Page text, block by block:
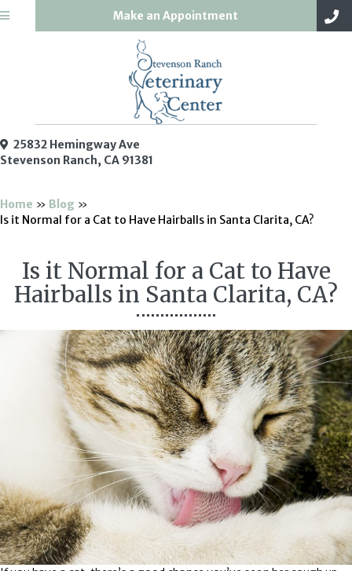
Make an Appointment (opens in a new
25832 Hemingway Ave
Stevenson Ranch, CA 91381
Home » Blog »
Is it Normal for a Cat to Have Hairballs in Santa Clarita, CA?
Is it Normal for a Cat to Have
Hairballs in Santa Clarita, CA?